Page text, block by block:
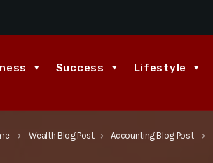
Success Lifestyle
keyboard_arrow_right Wealth Blog Post keyboard_arrow_right Accounting Blog Post keyboard_arrow_right